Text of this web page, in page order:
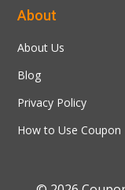
About
About Us
Blog
Privacy Policy
How to Use Coupon